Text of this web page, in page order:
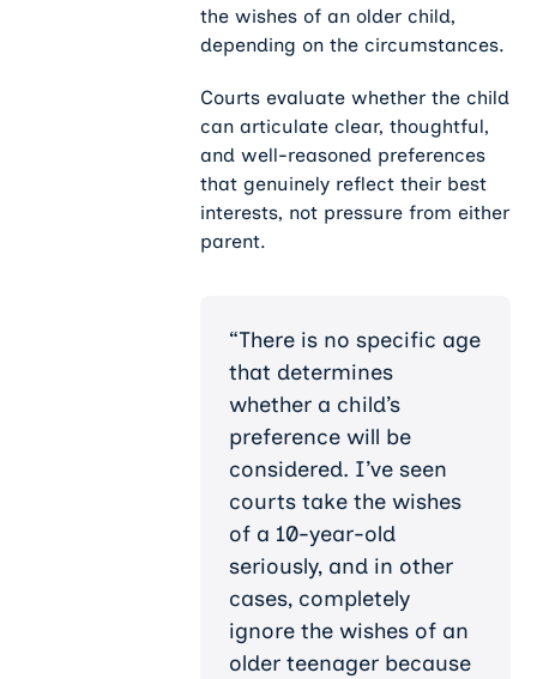
the wishes of an older child,
depending on the circumstances.
Courts evaluate whether the child
can articulate clear, thoughtful,
and well-reasoned preferences
that genuinely reflect their best
interests, not pressure from either
parent.
“There is no specific age
that determines
whether a child’s
preference will be
considered. I’ve seen
courts take the wishes
of a 10-year-old
seriously, and in other
cases, completely
ignore the wishes of an
older teenager because